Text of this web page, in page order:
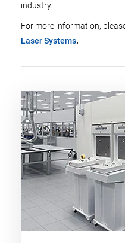
industry.
For more information,
Laser Systems.